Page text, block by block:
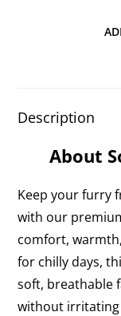
Description
About
Keep your furry
with our
comfort,
for chilly days,
soft, breathable
without irritating